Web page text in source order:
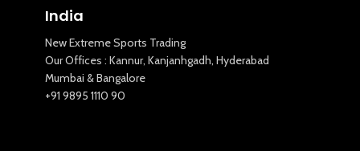
India
New Extreme Sports Trading
Our Offices : Kannur, Kanjanhgadh, Hyderabad
Mumbai & Bangalore
+91 9895 1110 90